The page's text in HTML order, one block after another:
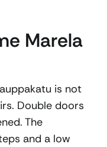
Marela
is not
Double doors
The
and a low